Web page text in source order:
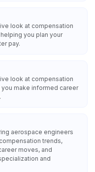
look at compensation
you plan your
pay.
look at compensation
make informed career
aerospace engineers
trends,
moves, and
and